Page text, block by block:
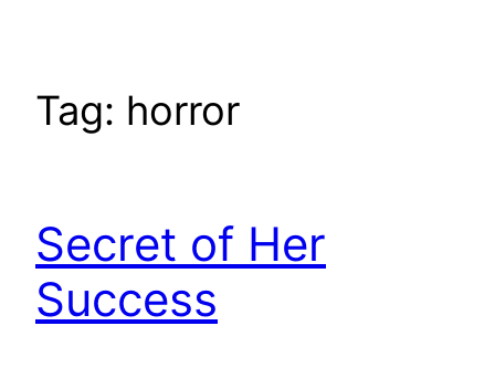
Tag: horror
Secret of Her
Success